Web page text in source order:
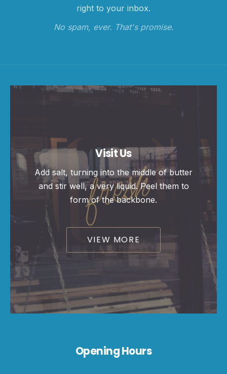
right to your inbox.
No spam, ever. That's promise.
Visit Us
Add salt, turning into the middle of butter
and stir well, a very liquid. Peel them to
form of the backbone.
VIEW MORE
Opening Hours